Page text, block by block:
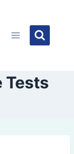
Tests